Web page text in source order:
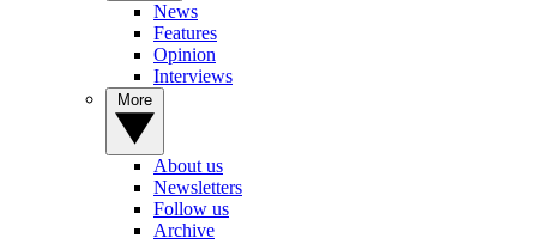
News
Features
Opinion
Interviews
About us
Newsletters
Follow us
Archive